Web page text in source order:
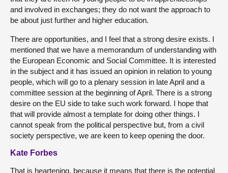
and involved in exchanges; they do not want the approach to
be about just further and higher education.
There are opportunities, and I feel that a strong desire exists. I
mentioned that we have a memorandum of understanding with
the European Economic and Social Committee. It is interested
in the subject and it has issued an opinion in relation to young
people, which will go to a plenary session in late April and a
committee session at the beginning of April. There is a strong
desire on the EU side to take such work forward. I hope that
that will provide almost a template for doing other things. I
cannot speak from the political perspective but, from a civil
society perspective, we are keen to keep opening the door.
Kate Forbes
That is heartening, because it means that there is the potential